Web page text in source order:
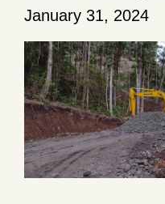
January 31, 2024